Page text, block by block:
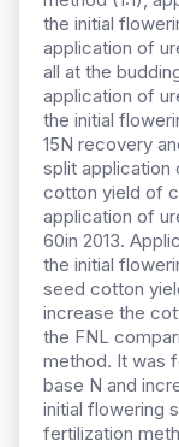
the initial
application of
all at the
application of
the initial
15N recovery
split application
cotton yield of
application of
60in 2013.
the initial
seed cotton
increase the
the FNL
method. It was
base N and
initial flowering
fertilization